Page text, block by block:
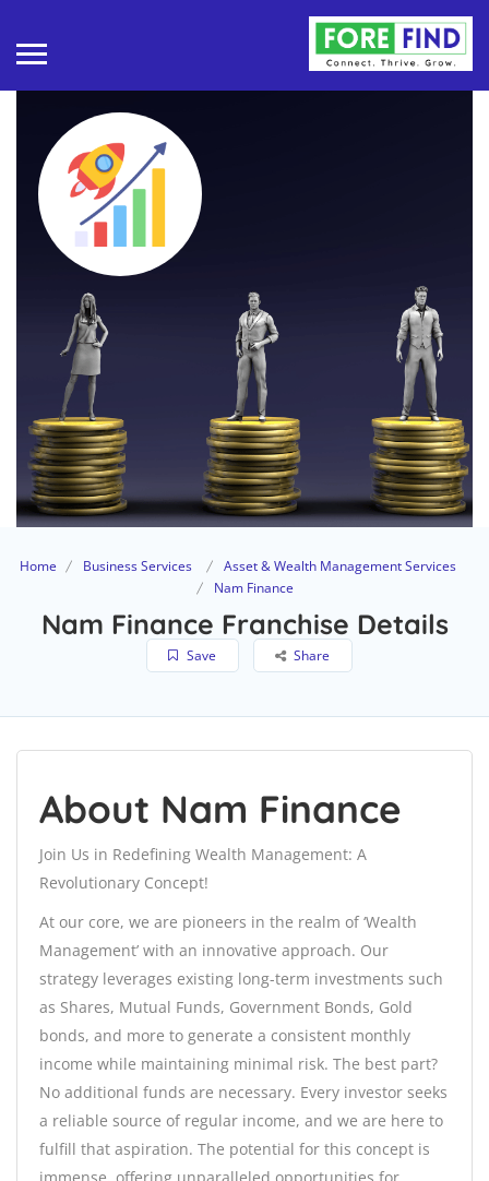
Home Business Services
Asset & Wealth Management Services
Nam Finance
Nam Finance Franchise Details
Save Share
About Nam Finance
Join Us in Redefining Wealth Management: A
Revolutionary Concept!
At our core, we are pioneers in the realm of ‘Wealth
Management’ with an innovative approach. Our
strategy leverages existing long-term investments such
as Shares, Mutual Funds, Government Bonds, Gold
bonds, and more to generate a consistent monthly
income while maintaining minimal risk. The best part?
No additional funds are necessary. Every investor seeks
a reliable source of regular income, and we are here to
fulfill that aspiration. The potential for this concept is